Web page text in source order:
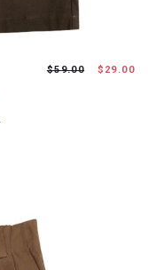
$59.00 $29.00
L